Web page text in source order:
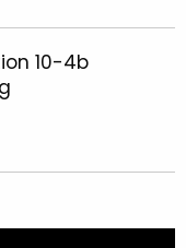
10-4b